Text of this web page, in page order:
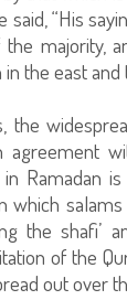
said, “His
majority,
the east and
the
in Ramadan
which
the shafi’
of the
out over